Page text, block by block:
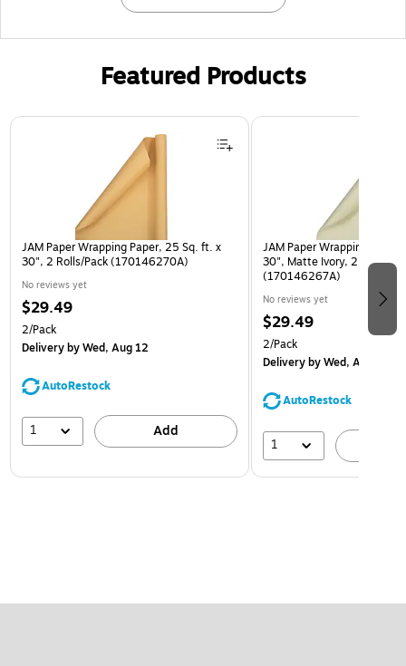
Featured Products
Page 1 of 3
JAM Paper Wrapping Paper, 25 Sq. ft. x
30", 2 Rolls/Pack (170146270A)
No reviews yet
$29.49
2/Pack
Deliveryby Wed, Aug 12
AutoRestock
1 Add
JAM Paper Wrapping
30", Matte Ivory, 2 Rolls/
(170146267A)
No reviews yet
$29.49
2/Pack
Deliveryby Wed, Aug 12
AutoRestock
1